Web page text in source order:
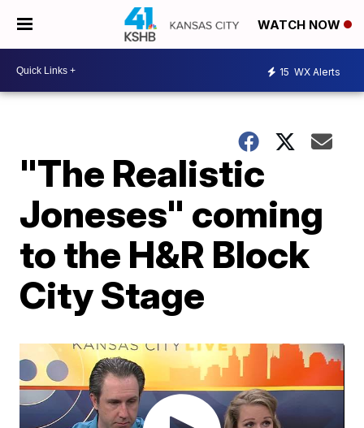
WATCH NOW
15 WX Alerts
"The Realistic
Joneses" coming
to the H&R Block
City Stage